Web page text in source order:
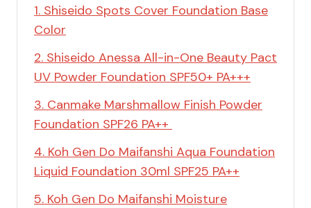
1. Shiseido Spots Cover Foundation Base
Color
2. Shiseido Anessa All-in-One Beauty Pact
UV Powder Foundation SPF50+ PA+++
3. Canmake Marshmallow Finish Powder
Foundation SPF26 PA++
4. Koh Gen Do Maifanshi Aqua Foundation
Liquid Foundation 30ml SPF25 PA++
5. Koh Gen Do Maifanshi Moisture